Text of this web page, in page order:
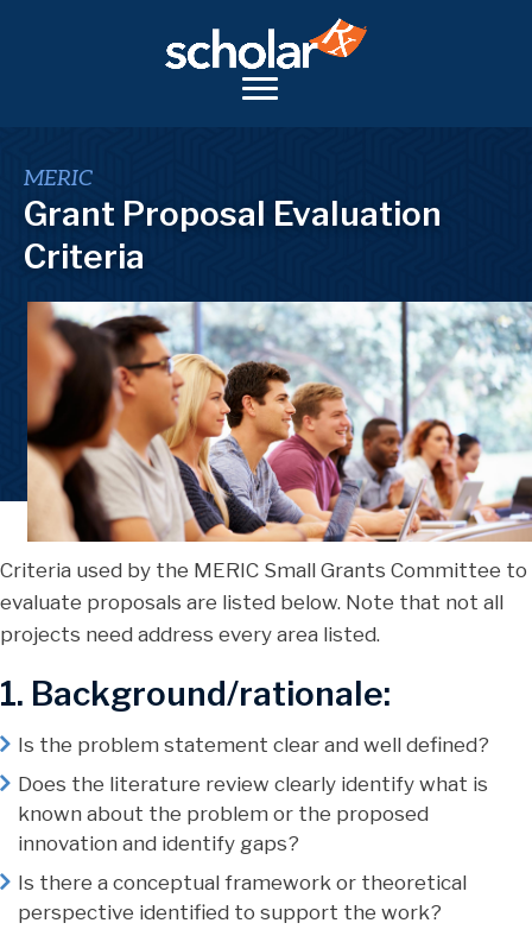
MERIC
Grant Proposal Evaluation
Criteria
Criteria used by the MERIC Small Grants Committee to
evaluate proposals are listed below. Note that not all
projects need address every area listed.
1. Background/rationale:
Is the problem statement clear and well defined?
Does the literature review clearly identify what is
known about the problem or the proposed
innovation and identify gaps?
Is there a conceptual framework or theoretical
perspective identified to support the work?